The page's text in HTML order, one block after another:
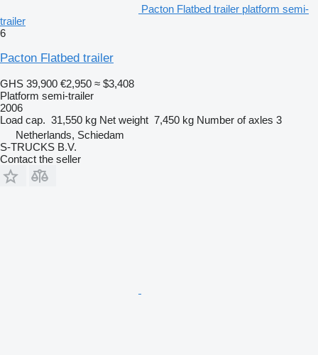
Pacton Flatbed trailer platform semi-
trailer
6
Pacton Flatbed trailer
GHS 39,900 €2,950 ≈ $3,408
Platform semi-trailer
2006
Load cap. 31,550 kg Net weight 7,450 kg Number of axles 3
Netherlands, Schiedam
S-TRUCKS B.V.
Contact the seller